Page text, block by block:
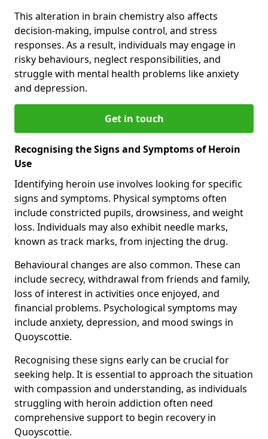
This alteration in brain chemistry also affects
decision-making, impulse control, and stress
responses. As a result, individuals may engage in
risky behaviours, neglect responsibilities, and
struggle with mental health problems like anxiety
and depression.
Get in touch
Recognising the Signs and Symptoms of Heroin
Use
Identifying heroin use involves looking for specific
signs and symptoms. Physical symptoms often
include constricted pupils, drowsiness, and weight
loss. Individuals may also exhibit needle marks,
known as track marks, from injecting the drug.
Behavioural changes are also common. These can
include secrecy, withdrawal from friends and family,
loss of interest in activities once enjoyed, and
financial problems. Psychological symptoms may
include anxiety, depression, and mood swings in
Quoyscottie.
Recognising these signs early can be crucial for
seeking help. It is essential to approach the situation
with compassion and understanding, as individuals
struggling with heroin addiction often need
comprehensive support to begin recovery in
Quoyscottie.